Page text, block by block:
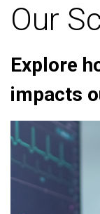
Our
Explore
impacts